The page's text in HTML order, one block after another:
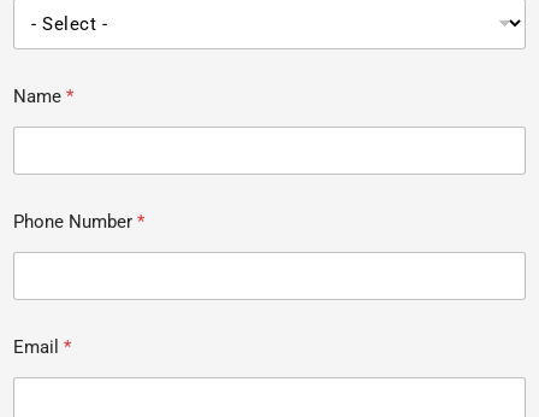
Name *
Phone Number *
Email *